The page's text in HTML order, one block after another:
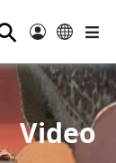
Video